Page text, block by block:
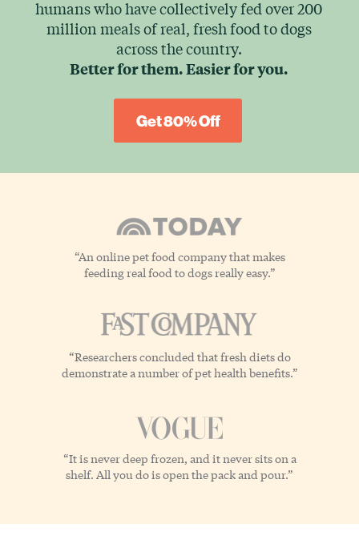
humans who have collectively fed over 200
million meals of real, fresh food to dogs
across the country.
Better for them.Easier for you.
Get 80% Off
“An online pet food company that makes
feeding real food to dogs really easy.”
“Researchers concluded that fresh diets do
demonstrate a number of pet health benefits.”
“It is never deep frozen, and it never sits on a
shelf. All you do is open the pack and pour.”